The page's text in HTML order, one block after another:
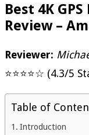
Best 4K
Review –
Reviewer:
⭐⭐⭐⭐☆ (4.3/5
Table of
Introduction